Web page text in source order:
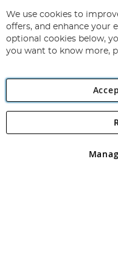
for
Our
Newsletter:
Angling Direct plc, 2D
registered in England and
We use cookies to
offers, and enhance your
optional cookies below,
you want to know more,